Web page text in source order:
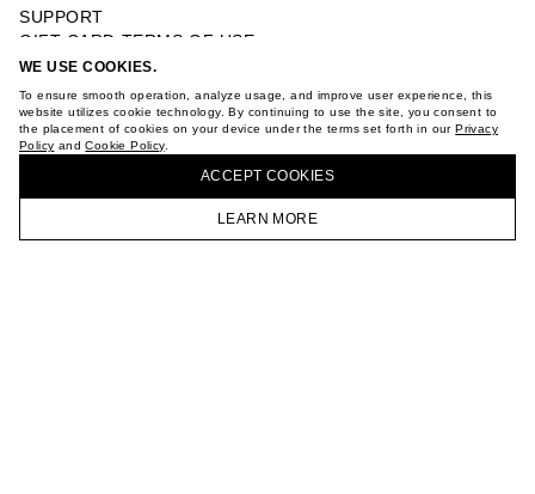
WE USE COOKIES.
To ensure smooth operation, analyze usage, and improve user experience, this
website utilizes cookie technology. By continuing to use the site, you consent to
the placement of cookies on your device under the terms set forth in ourPrivacy
Policy andCookie Policy.
ACCEPT СOOKIES
LEARN MORE
HOMEPAGE CATALOG CART ACCOUNT
SUPPORT
GIFT CARD TERMS OF USE
PRIVACY POLICY
COOKIE POLICY
TERMS OF PURCHASE
ABOUT
STORES
BUY + COLLECT IN OUR STORES